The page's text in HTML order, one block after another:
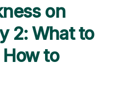
on
2: What to
to